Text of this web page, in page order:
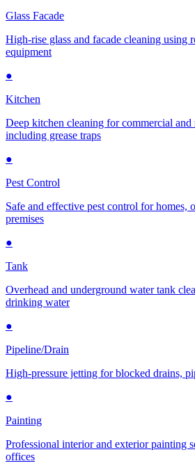
Glass Facade
High-rise glass and facade cleaning using
equipment
●
Kitchen
Deep kitchen cleaning for commercial and
including grease traps
●
Pest Control
Safe and effective pest control for homes,
premises
●
Tank
Overhead and underground water tank
drinking water
●
Pipeline/Drain
High-pressure jetting for blocked drains,
●
Painting
Professional interior and exterior painting
offices